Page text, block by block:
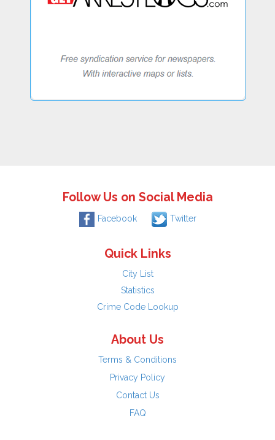
Follow Us on Social Media
Facebook Twitter
Quick Links
City List
Statistics
Crime Code Lookup
About Us
Terms & Conditions
Privacy Policy
Contact Us
FAQ